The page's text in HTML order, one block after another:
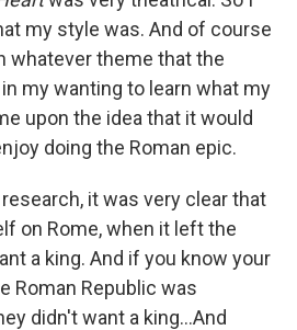
my style was. And of course
whatever theme that the
my wanting to learn what my
upon the idea that it would
doing the Roman epic.
it was very clear that
on Rome, when it left the
a king. And if you know your
Roman Republic was
didn't want a king…And